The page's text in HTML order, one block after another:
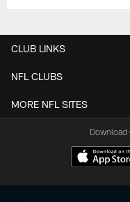
CLUB LINKS
NFL CLUBS
MORE NFL SITES
Download